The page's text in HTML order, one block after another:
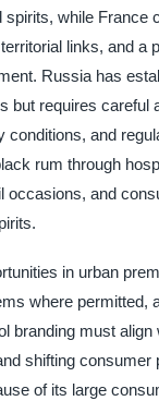
spirits, while France
links, and a
Russia has
but requires careful
conditions, and
rum through
occasions, and
in urban
where permitted,
branding must
shifting consumer
of its large